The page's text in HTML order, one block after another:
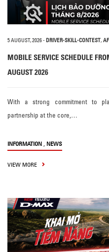
5 AUGUST, 2026- DRIVER-SKILL-CONTEST,
MOBILE SERVICE SCHEDULE
AUGUST 2026
With a strong commitment to
partnership at the core,…
INFORMATION , NEWS
VIEW MORE